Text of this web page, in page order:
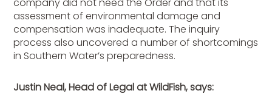
company did not need the Order and that its
assessment of environmental damage and
compensation was inadequate. The inquiry
process also uncovered a number of shortcomings
in Southern Water’s preparedness.
Justin Neal, Head of Legal at WildFish, says: